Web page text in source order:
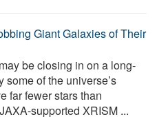
Giant Galaxies of Their
be closing in on a long-
of the universe’s
far fewer stars than
supported XRISM ...